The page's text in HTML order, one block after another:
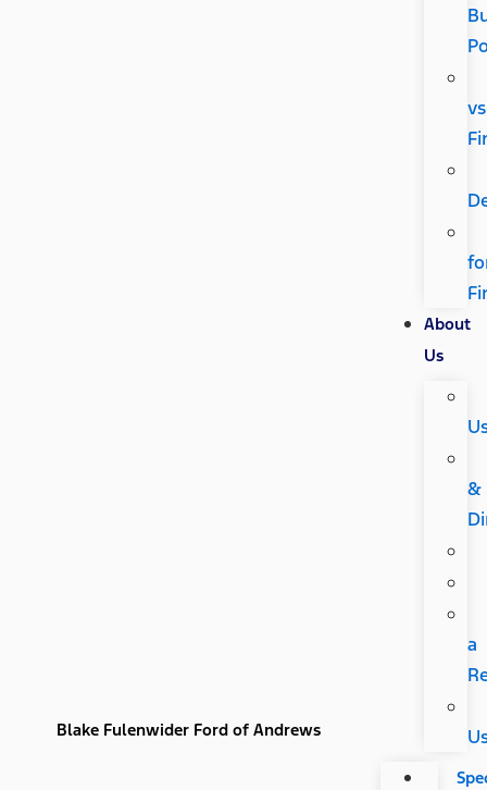
Blake Fulenwider Ford of Andrews
About
Us
&
a